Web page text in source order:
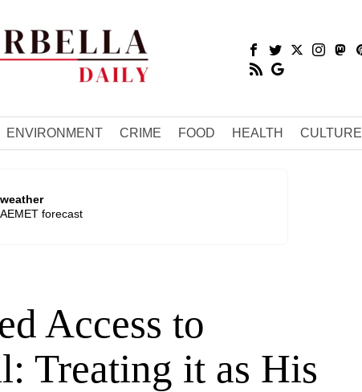
ENVIRONMENT CRIME FOOD HEALTH CULTURE
forecast
Access to
Treating it as His